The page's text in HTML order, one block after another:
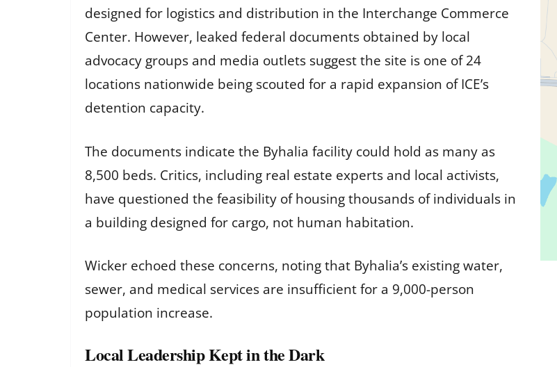
designed for logistics and distribution in the Interchange Commerce
Center. However, leaked federal documents obtained by local
advocacy groups and media outlets suggest the site is one of 24
locations nationwide being scouted for a rapid expansion of ICE’s
detention capacity.
The documents indicate the Byhalia facility could hold as many as
8,500 beds. Critics, including real estate experts and local activists,
have questioned the feasibility of housing thousands of individuals in
a building designed for cargo, not human habitation.
Wicker echoed these concerns, noting that Byhalia’s existing water,
sewer, and medical services are insufficient for a 9,000-person
population increase.
Local Leadership Kept in the Dark